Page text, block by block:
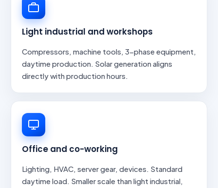
Light industrial and workshops
Compressors, machine tools, 3-phase equipment,
daytime production. Solar generation aligns
directly with production hours.
Office and co-working
Lighting, HVAC, server gear, devices. Standard
daytime load. Smaller scale than light industrial,